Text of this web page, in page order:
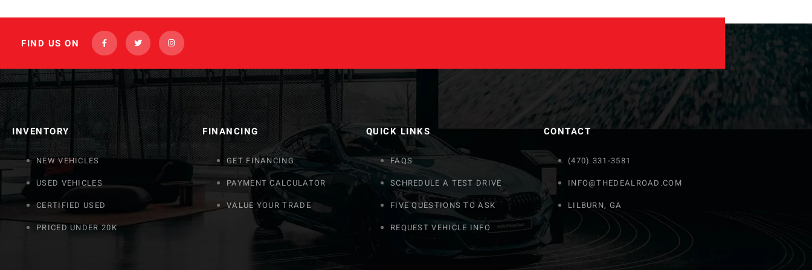
FIND US ON
INVENTORY
NEW VEHICLES
USED VEHICLES
CERTIFIED USED
PRICED UNDER 20K
FINANCING
GET FINANCING
PAYMENT CALCULATOR
VALUE YOUR TRADE
QUICK LINKS
FAQS
SCHREDULE A TEST DRIVE
FIVE QUESTIONS TO ASK
REQUEST VEHICLE INFO
CONTACT
(470) 331-3581
INFO@THEDEALROAD.COM
LILBURN, GA